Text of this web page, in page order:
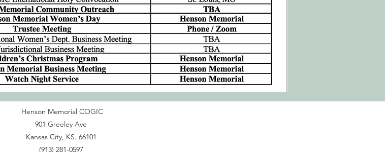
Henson Memorial COGIC
901 Greeley Ave
Kansas City, KS. 66101
(913) 281-0597